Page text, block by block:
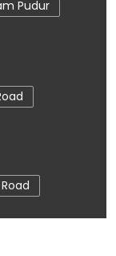
Pudur